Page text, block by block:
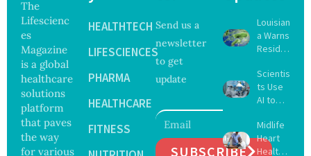
The
Lifescienc
es
Magazine
is a global
healthcare
solutions
platform
that paves
the way
for various
HEALTHTECH
LIFESCIENCES
PHARMA
HEALTHCARE
FITNESS
Send us a
newsletter
to get
update
SUBSCRIBE
Louisian
a Warns
Reside
After
Five Die
From
Infectio
ns in
Scientis
ts Use
AI to
16 New
Viruses,
Raising
Midlife
Heart
Health